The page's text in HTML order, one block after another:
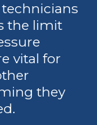
the limit
vital for
they